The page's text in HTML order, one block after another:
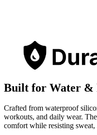
Built for Water &
Crafted from waterproof
workouts, and daily wear.
comfort while resisting